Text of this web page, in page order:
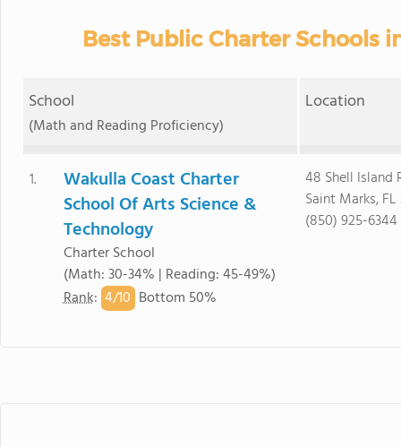
Best Public Charter Schools
School
(Math and Reading Proficiency)
Location
1.
Wakulla Coast Charter
School Of Arts Science &
Technology
Charter School
(Math: 30-34% | Reading: 45-49%)
Rank: 4/10 Bottom 50%
48 Shell Island
Saint Marks, FL
(850) 925-6344